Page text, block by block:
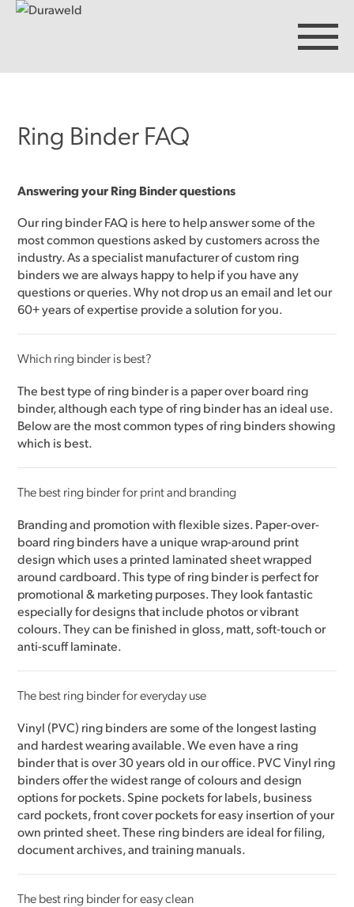
Products
Discover Duraweld
Articles
Get in touch
Ring Binder FAQ
Answering your Ring Binder questions
Our ring binder FAQ is here to help answer some of the
most common questions asked by customers across the
industry. As a specialist manufacturer of custom ring
binderswe are always happy to help if you have any
questions or queries. Why not drop us an email and let our
60+ years of expertise provide a solution for you.
Which ring binder is best?
The best type of ring binder is a paper over board ring
binder, although each type of ring binder has an ideal use.
Below are the most common types of ring binders showing
which is best.
The best ring binder for print and branding
Branding and promotion with flexible sizes. Paper-over-
board ring binders have a unique wrap-around print
design which uses a printed laminated sheet wrapped
around cardboard. This type of ring binder is perfect for
promotional & marketing purposes. They look fantastic
especially for designs that include photos or vibrant
colours. They can be finished in gloss, matt, soft-touch or
anti-scuff laminate.
The best ring binder for everyday use
Vinyl (PVC) ring binders are some of the longest lasting
and hardest wearing available. We even have a ring
binder that is over 30 years old in our office. PVC Vinyl ring
binders offer the widest range of colours and design
options for pockets. Spine pockets for labels, business
card pockets, front cover pockets for easy insertion of your
own printed sheet. These ring binders are ideal for filing,
document archives, and training manuals.
The best ring binder for easy clean